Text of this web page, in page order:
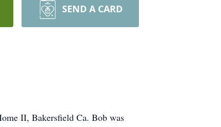
SEND A CARD
II, Bakersfield Ca. Bob was